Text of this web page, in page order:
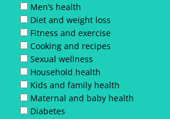
Men’s health
Diet and weight loss
Fitness and exercise
Cooking and recipes
Sexual wellness
Household health
Kids and family health
Maternal and baby health
Diabetes